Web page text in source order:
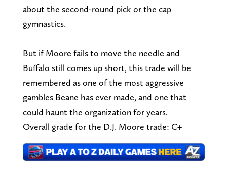
about the second-round pick or the cap
gymnastics.
But if Moore fails to move the needle and
Buffalo still comes up short, this trade will be
remembered as one of the most aggressive
gambles Beane has ever made, and one that
could haunt the organization for years.
Overall grade for the D.J. Moore trade: C+